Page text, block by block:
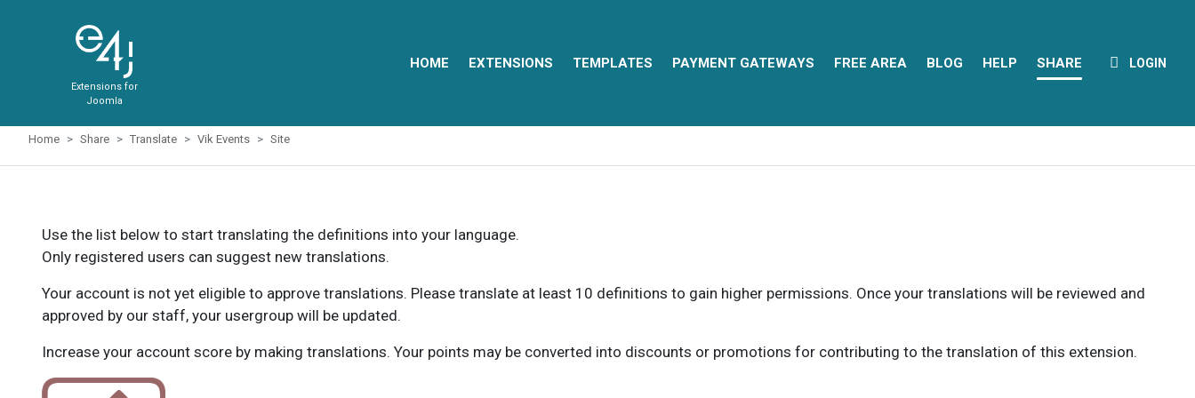
Extensions for
Joomla
HOME EXTENSIONS TEMPLATES PAYMENT GATEWAYS FREE AREA BLOG HELP SHARE LOGIN
Home Share Translate Vik Events Site
Use the list below to start translating the definitions into your language.
Only registered users can suggest new translations.
Your account is not yet eligible to approve translations. Please translate at least 10 definitions to gain higher permissions. Once your translations will be reviewed and
approved by our staff, your usergroup will be updated.
Increase your account score by making translations. Your points may be converted into discounts or promotions for contributing to the translation of this extension.